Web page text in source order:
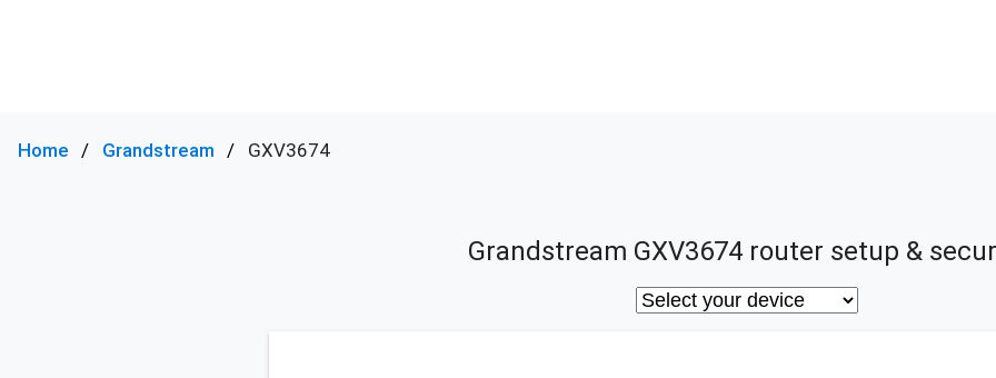
Home Grandstream GXV3674
Grandstream GXV3674 router setup &